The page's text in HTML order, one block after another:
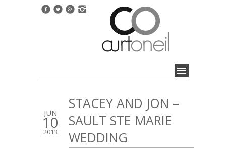
JUN
10
2013
STACEY AND JON –
SAULT STE MARIE
WEDDING